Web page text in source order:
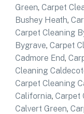
Green, Carpet
Bushey Heath,
Carpet Cleaning
Bygrave, Carpet
Cadmore End,
Cleaning
Carpet Cleaning
California, Carpet
Calvert Green,